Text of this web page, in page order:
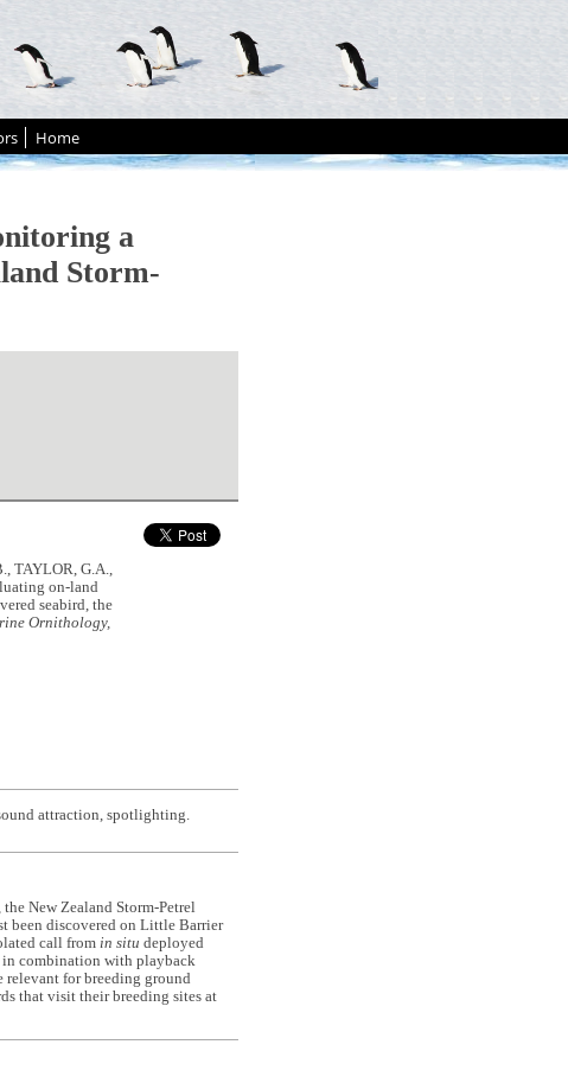
Home
a
Storm-
TAYLOR, G.A.,
on-land
seabird, the
Ornithology,
attraction, spotlighting.
New Zealand Storm-Petrel
been discovered on Little Barrier
call from in situ deployed
combination with playback
relevant for breeding ground
that visit their breeding sites at